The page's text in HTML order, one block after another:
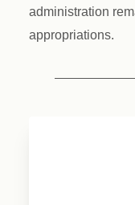
administration
appropriations.